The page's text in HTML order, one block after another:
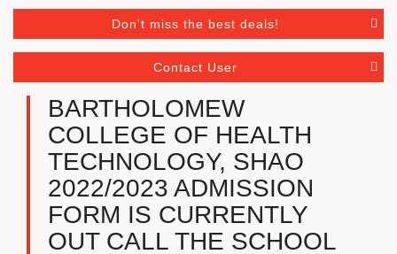
Don't miss the best deals!
Contact User
BARTHOLOMEW
COLLEGE OF HEALTH
TECHNOLOGY, SHAO ​
2022/2023 ADMISSION
FORM IS CURRENTLY
OUT CALL THE SCHOOL